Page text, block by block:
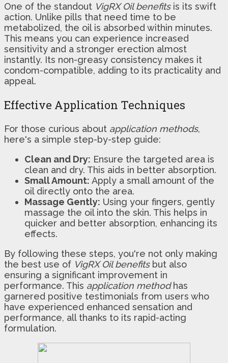
One of the standout VigRX Oil benefitsis its swift
action. Unlike pills that need time to be
metabolized, the oil is absorbed within minutes.
This means you can experience increased
sensitivity and a stronger erection almost
instantly. Its non-greasy consistency makes it
condom-compatible, adding to its practicality and
appeal.
Effective Application Techniques
For those curious about application methods,
here's a simple step-by-step guide:
Clean and Dry: Ensure the targeted area is
clean and dry. This aids in better absorption.
Small Amount: Apply a small amount of the
oil directly onto the area.
Massage Gently: Using your fingers, gently
massage the oil into the skin. This helps in
quicker and better absorption, enhancing its
effects.
By following these steps, you're not only making
the best use of VigRX Oil benefitsbut also
ensuring a significant improvement in
performance. This application methodhas
garnered positive testimonials from users who
have experienced enhanced sensation and
performance, all thanks to its rapid-acting
formulation.